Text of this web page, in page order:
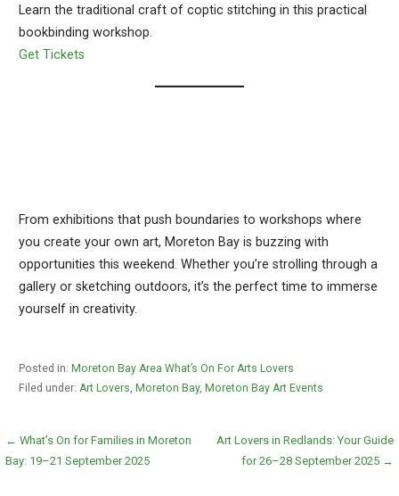
Learn the traditional craft of coptic stitching in this practical
bookbinding workshop.
Get Tickets
From exhibitions that push boundaries to workshops where
you create your own art, Moreton Bay is buzzing with
opportunities this weekend. Whether you’re strolling through a
gallery or sketching outdoors, it’s the perfect time to immerse
yourself in creativity.
Posted in: Moreton Bay Area What’s On For Arts Lovers
Filed under: Art Lovers, Moreton Bay, Moreton Bay Art Events
Post
navigation
← What’s On for Families in Moreton
Bay: 19–21 September 2025
Art Lovers in Redlands: Your Guide
for 26–28 September 2025 →